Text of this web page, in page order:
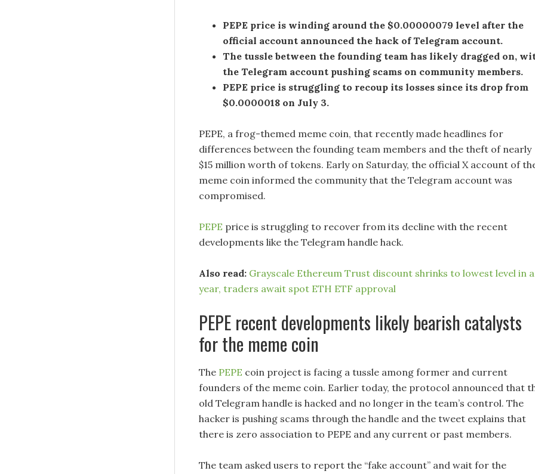
PEPE price is winding around the $0.00000079 level after the
official account announced the hack of Telegram account.
The tussle between the founding team has likely dragged on,
the Telegram account pushing scams on community members.
PEPE price is struggling to recoup its losses since its drop from
$0.0000018 on July 3.
PEPE, a frog-themed meme coin, that recently made headlines for
differences between the founding team members and the theft of nearly
$15 million worth of tokens. Early on Saturday, the official X account of
meme coin informed the community that the Telegram account was
compromised.
PEPE price is struggling to recover from its decline with the recent
developments like the Telegram handle hack.
Also read: Grayscale Ethereum Trust discount shrinks to lowest level in a
year, traders await spot ETH ETF approval
PEPE recent developments likely bearish catalysts
for the meme coin
The PEPE coin project is facing a tussle among former and current
founders of the meme coin. Earlier today, the protocol announced that
old Telegram handle is hacked and no longer in the team’s control. The
hacker is pushing scams through the handle and the tweet explains that
there is zero association to PEPE and any current or past members.
The team asked users to report the “fake account” and wait for the